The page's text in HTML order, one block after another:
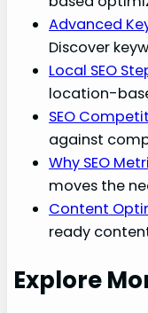
Advanced
Discover
Local SEO
location-
SEO
against
Why SEO
moves the
Content
ready
Explore